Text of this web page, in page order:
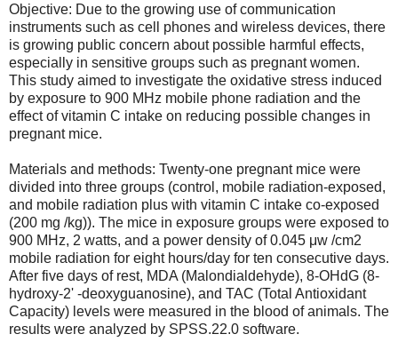
Objective: Due to the growing use of communication
instruments such as cell phones and wireless devices, there
is growing public concern about possible harmful effects,
especially in sensitive groups such as pregnant women.
This study aimed to investigate the oxidative stress induced
by exposure to 900 MHz mobile phone radiation and the
effect of vitamin C intake on reducing possible changes in
pregnant mice.
Materials and methods: Twenty-one pregnant mice were
divided into three groups (control, mobile radiation-exposed,
and mobile radiation plus with vitamin C intake co-exposed
(200 mg /kg)). The mice in exposure groups were exposed to
900 MHz, 2 watts, and a power density of 0.045 μw /cm2
mobile radiation for eight hours/day for ten consecutive days.
After five days of rest, MDA (Malondialdehyde), 8-OHdG (8-
hydroxy-2' -deoxyguanosine), and TAC (Total Antioxidant
Capacity) levels were measured in the blood of animals. The
results were analyzed by SPSS.22.0 software.